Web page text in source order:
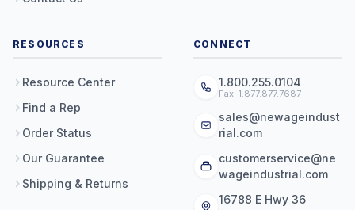
RESOURCES
Resource Center
Find a Rep
Order Status
Our Guarantee
Shipping & Returns
CONNECT
1.800.255.0104
Fax: 1.877.877.7687
sales@newageindust
rial.com
customerservice@ne
wageindustrial.com
16788 E Hwy 36